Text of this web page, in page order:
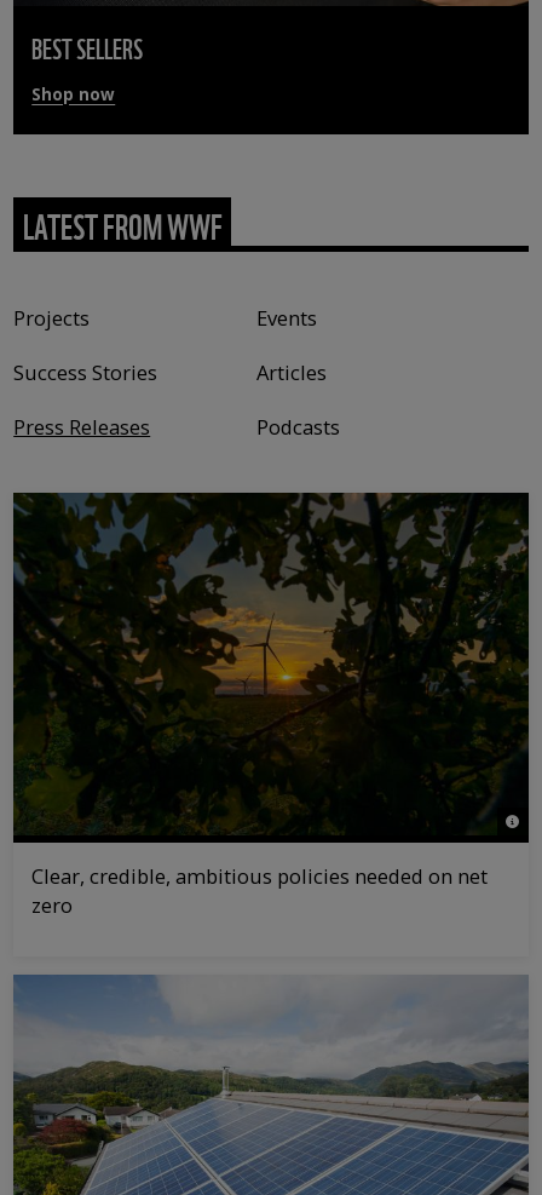
BEST SELLERS
Shop now
LATEST FROM WWF
Projects
Events
Success Stories
Articles
Press Releases
Podcasts
©
Clear, credible, ambitious policies needed on net
zero